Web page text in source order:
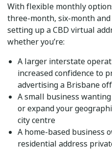
With flexible monthly
three-month, six-month
setting up a CBD virtual
whether you’re:
A larger interstate
increased confidence to
advertising a Brisbane
A small business
or expand your
city centre
A home-based business
residential address